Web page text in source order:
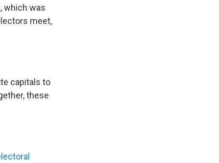
, which was
meet,
capitals to
these